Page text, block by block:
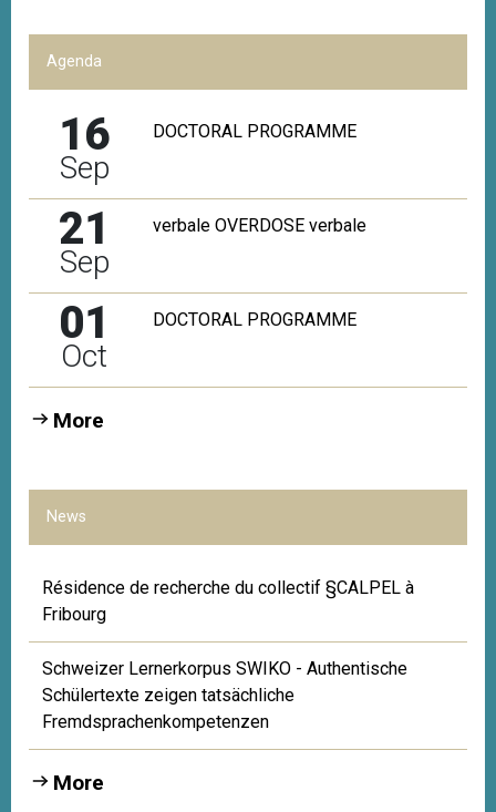
Agenda
16
Sep
DOCTORAL PROGRAMME
21
Sep
verbale OVERDOSE verbale
01
Oct
DOCTORAL PROGRAMME
More
News
Résidence de recherche du collectif §CALPEL à
Fribourg
Schweizer Lernerkorpus SWIKO - Authentische
Schülertexte zeigen tatsächliche
Fremdsprachenkompetenzen
More